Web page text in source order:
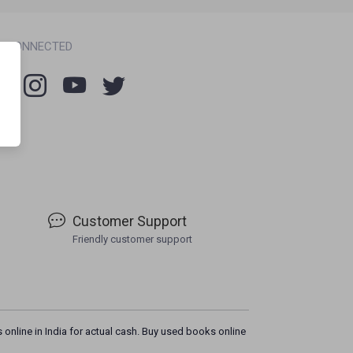
CONNECTED
Customer Support
Friendly customer support
in India for actual cash. Buy used books online